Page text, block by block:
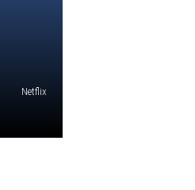
Netflix